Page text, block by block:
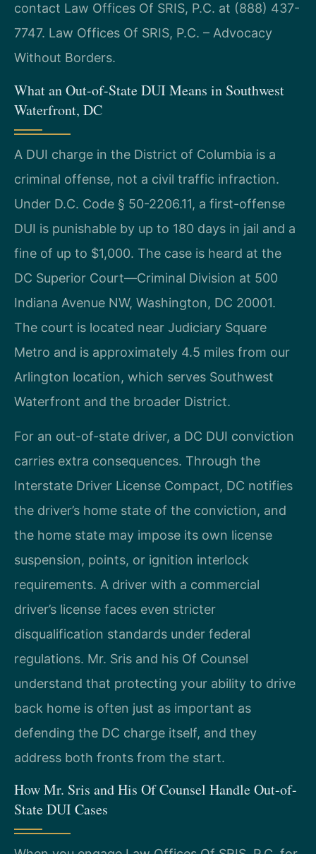
contact Law Offices Of SRIS, P.C. at (888) 437-
7747. Law Offices Of SRIS, P.C. – Advocacy
Without Borders.
What an Out-of-State DUI Means in Southwest
Waterfront, DC
A DUI charge in the District of Columbia is a
criminal offense, not a civil traffic infraction.
Under D.C. Code § 50-2206.11, a first-offense
DUI is punishable by up to 180 days in jail and a
fine of up to $1,000. The case is heard at the
DC Superior Court—Criminal Division at 500
Indiana Avenue NW, Washington, DC 20001.
The court is located near Judiciary Square
Metro and is approximately 4.5 miles from our
Arlington location, which serves Southwest
Waterfront and the broader District.
For an out-of-state driver, a DC DUI conviction
carries extra consequences. Through the
Interstate Driver License Compact, DC notifies
the driver’s home state of the conviction, and
the home state may impose its own license
suspension, points, or ignition interlock
requirements. A driver with a commercial
driver’s license faces even stricter
disqualification standards under federal
regulations. Mr. Sris and his Of Counsel
understand that protecting your ability to drive
back home is often just as important as
defending the DC charge itself, and they
address both fronts from the start.
How Mr. Sris and His Of Counsel Handle Out-of-
State DUI Cases